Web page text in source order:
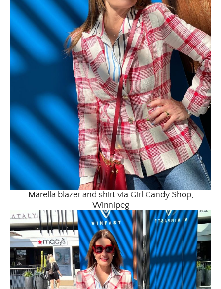
Marella blazer and shirt via Girl Candy Shop,
Winnipeg